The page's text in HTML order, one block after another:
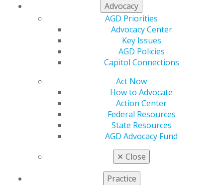
Advocacy
AGD Priorities
Advocacy Center
Key Issues
AGD Policies
Capitol Connections
Act Now
How to Advocate
Action Center
Federal Resources
State Resources
AGD Advocacy Fund
✕ Close
Practice
Join AGD
My Local AGD